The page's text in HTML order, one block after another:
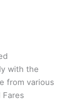
with the
from various